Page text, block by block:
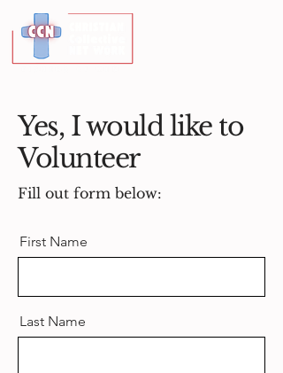
Yes, I would like to
Volunteer
Fill out form below:
First Name
Last Name